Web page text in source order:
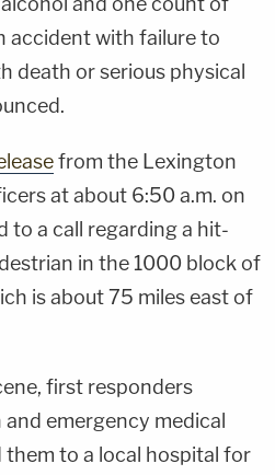
accident with failure to
death or serious physical
from the Lexington
at about 6:50 a.m. on
to a call regarding a hit-
in the 1000 block of
is about 75 miles east of
first responders
emergency medical
to a local hospital for